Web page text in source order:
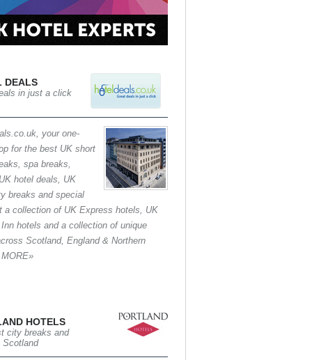
DEALS
in just a click
your one-
for the best UK short
spa breaks,
hotel deals, UK
breaks and special
a collection of UK Express hotels, UK
hotels and a collection of unique
Scotland, England & Northern
HOTELS
city breaks and
Scotland